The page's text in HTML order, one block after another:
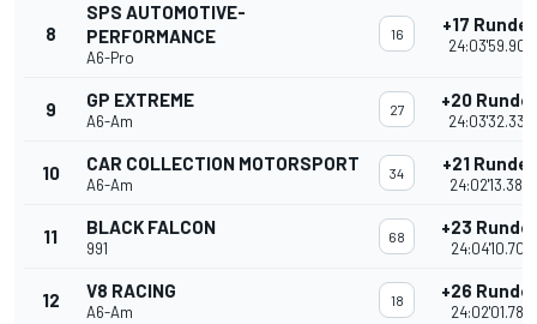
8
SPS AUTOMOTIVE-
PERFORMANCE
A6-Pro
16 +17
24:03'59.903
9 GP EXTREME
A6-Am
27 +20
24:03'32.336
10 CAR COLLECTION MOTORSPORT
A6-Am
34 +21
24:02'13.380
11 BLACK FALCON
991
68 +23
24:04'10.707
12 V8 RACING
A6-Am
18 +26
24:02'01.785